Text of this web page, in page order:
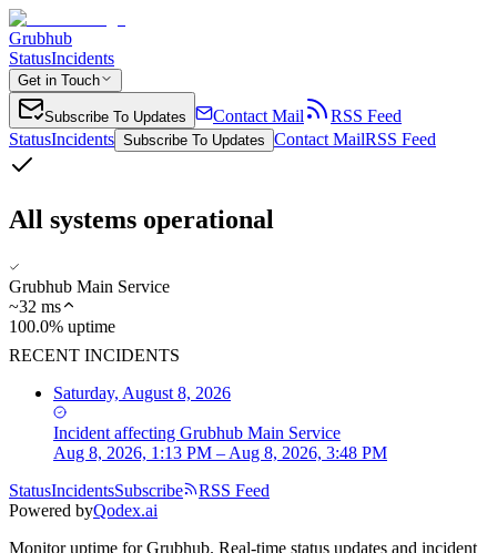
Grubhub
StatusIncidents
Get in Touch
Subscribe To Updates Contact Mail
RSS Feed
StatusIncidents Subscribe To Updates Contact MailRSS Feed
All systems operational
Grubhub Main Service
~32 ms
100.0% uptime
RECENT INCIDENTS
Saturday, August 8, 2026
Incident affecting Grubhub Main Service
Aug 8, 2026, 1:13 PM – Aug 8, 2026, 3:48 PM
StatusIncidentsSubscribe
RSS Feed
Powered byQodex.ai
Monitor uptime forGrubhub. Real-time status updates and incident